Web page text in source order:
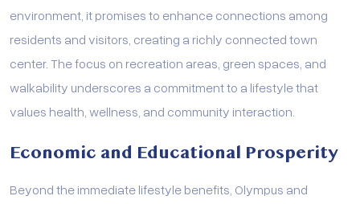
environment, it promises to enhance connections among
residents and visitors, creating a richly connected town
center. The focus on recreation areas, green spaces, and
walkability underscores a commitment to a lifestyle that
values health, wellness, and community interaction.
Economic and Educational Prosperity
Beyond the immediate lifestyle benefits, Olympus and